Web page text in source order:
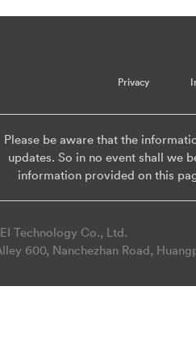
Privacy
Please be aware that the
updates. So in no event shall we
information provided on this
Technology Co., Ltd.
600, Nanchezhan Road,